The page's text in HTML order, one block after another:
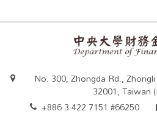
No. 300, Zhongda Rd.,
32001, Taiwan
+886 3 422 7151 #66250